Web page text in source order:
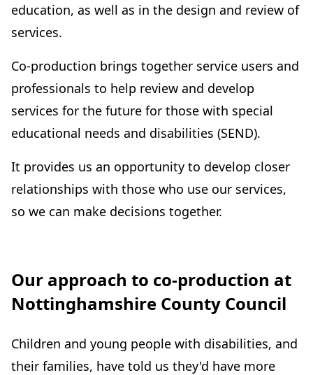
education, as well as in the design and review of
services.
Co-production brings together service users and
professionals to help review and develop
services for the future for those with special
educational needs and disabilities (SEND).
It provides us an opportunity to develop closer
relationships with those who use our services,
so we can make decisions together.
Our approach to co-production at
Nottinghamshire County Council
Children and young people with disabilities, and
their families, have told us they'd have more